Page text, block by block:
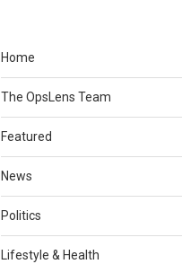
Home
The OpsLens Team
Featured
News
Politics
Lifestyle & Health